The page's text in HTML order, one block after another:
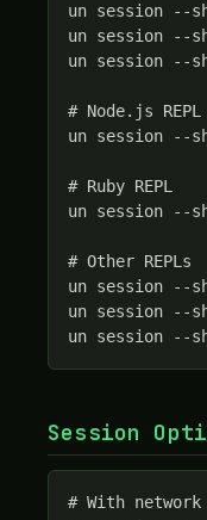
un session --
un session --
un session --
# Node.js REPL
un session --
# Ruby REPL
un session --
# Other REPLs
un session --
un session --
un session
Session
# With network